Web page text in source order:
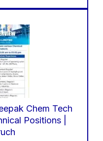
Chem Tech
Positions |